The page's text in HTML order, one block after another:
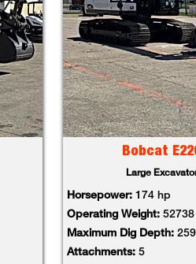
Bobcat
Large
Horsepower: 174 hp
Operating Weight:
Maximum Dig Depth:
Attachments: 5